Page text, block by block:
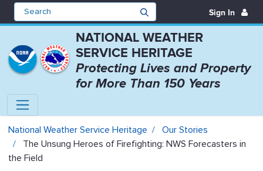
Sign In
NATIONAL WEATHER
SERVICE HERITAGE
Protecting Lives and Property
for More Than 150 Years
The Unsung Heroes of
National Weather Service Heritage
Our Stories
The Unsung Heroes of Firefighting: NWS Forecasters in
the Field